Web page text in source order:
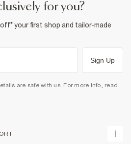
for you?
your first shop and tailor-made
Sign Up
are safe with us. For more info, read